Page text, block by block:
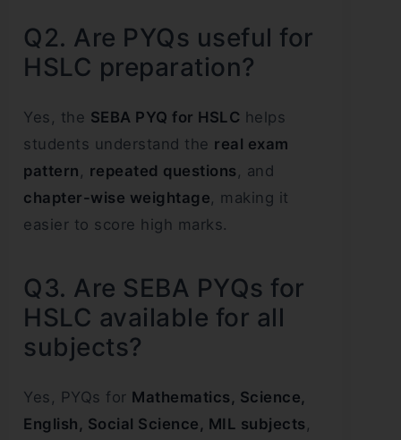
Q2. Are PYQs useful for
HSLC preparation?
Yes, the SEBA PYQ for HSLC helps
students understand the real exam
pattern , repeated questions , and
chapter-wise weightage, making it
easier to score high marks.
Q3. Are SEBA PYQs for
HSLC available for all
subjects?
Yes, PYQs for Mathematics, Science,
English, Social Science, MIL subjects ,